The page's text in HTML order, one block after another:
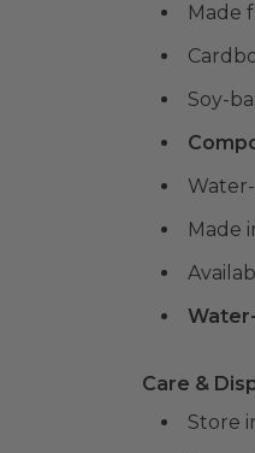
Made
Soy-
Water-
Made
Care &
Store